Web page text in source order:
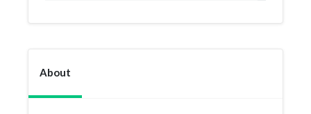
About